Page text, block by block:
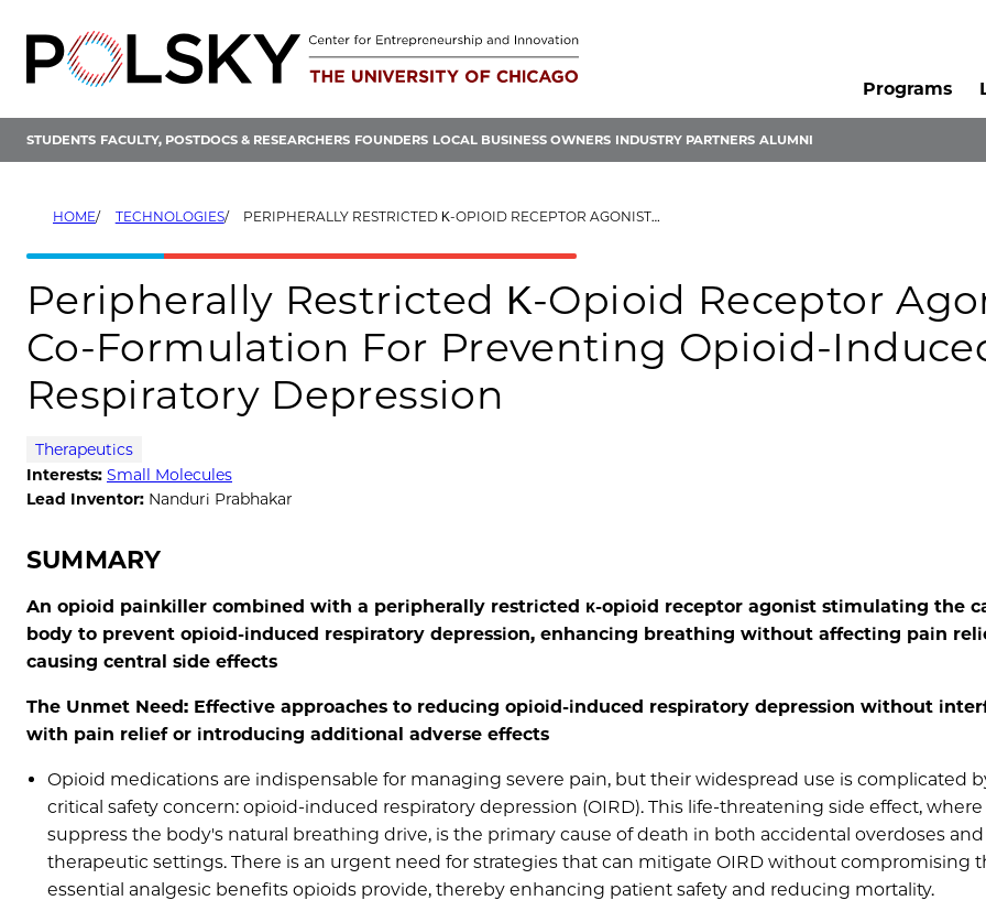
content
Programs
STUDENTS FACULTY, POSTDOCS & RESEARCHERS FOUNDERS LOCAL BUSINESS OWNERS INDUSTRY PARTNERS ALUMNI
HOME TECHNOLOGIES PERIPHERALLY RESTRICTED Κ-OPIOID RECEPTOR AGONIST CO-FORMULATION FOR PREVENTING OPIOID-INDUCED RESPIRATORY DEPRESSION
Peripherally Restricted Κ-Opioid Receptor
Co-Formulation For Preventing Opioid-
Respiratory Depression
Therapeutics
Interests: Small Molecules
Lead Inventor: Nanduri Prabhakar
SUMMARY
An opioid painkiller combined with a peripherally restricted κ-opioid receptor agonist stimulating the
body to prevent opioid-induced respiratory depression, enhancing breathing without affecting pain
causing central side effects
The Unmet Need: Effective approaches to reducing opioid-induced respiratory depression without
with pain relief or introducing additional adverse effects
Opioid medications are indispensable for managing severe pain, but their widespread use is complicated
critical safety concern: opioid-induced respiratory depression (OIRD). This life-threatening side effect,
suppress the body's natural breathing drive, is the primary cause of death in both accidental overdoses and
therapeutic settings. There is an urgent need for strategies that can mitigate OIRD without compromising
essential analgesic benefits opioids provide, thereby enhancing patient safety and reducing mortality.